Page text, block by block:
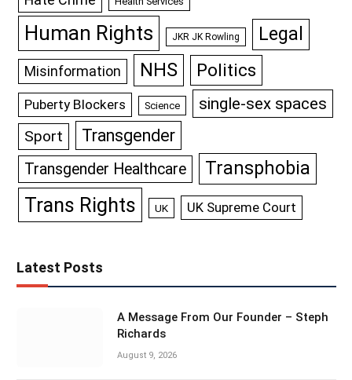
Human Rights JKR JK Rowling Legal
Misinformation NHS Politics
Puberty Blockers Science single-sex spaces
Sport Transgender
Transgender Healthcare Transphobia
Trans Rights UK UK Supreme Court
Latest Posts
A Message From Our Founder – Steph
Richards
August 9, 2026